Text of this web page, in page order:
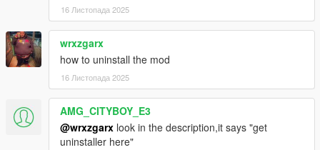
16 Листопада 2025
wrxzgarx
how to uninstall the mod
16 Листопада 2025
AMG_CITYBOY_E3
@wrxzgarx look in the description,it says "get
uninstaller here"